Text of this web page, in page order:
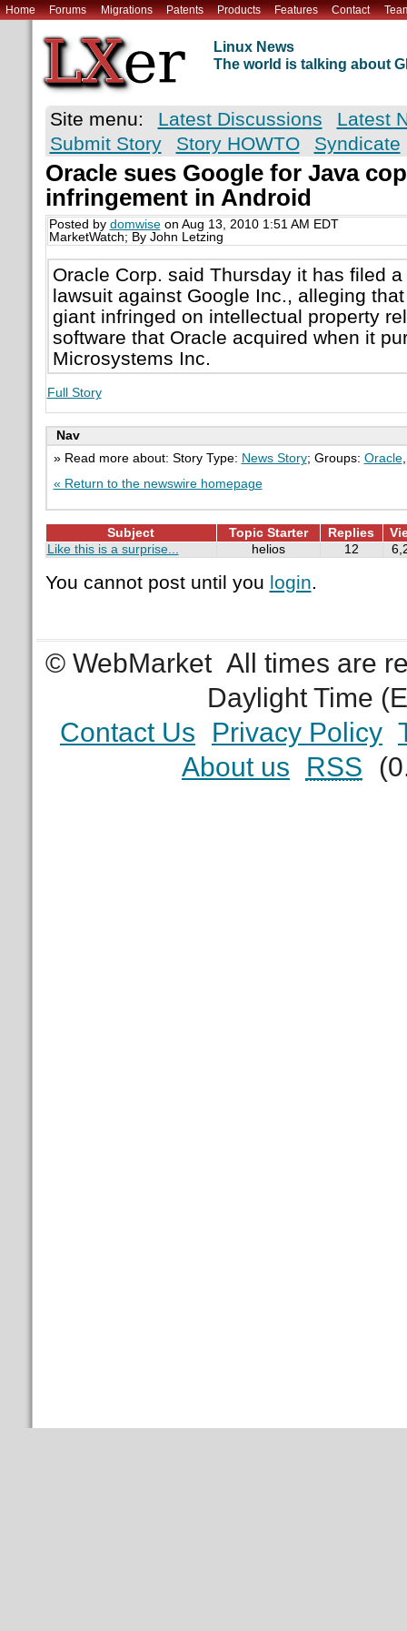
Home Forums Migrations Patents Products Features Contact
Linux News
The world is talking about
Site menu: Latest Discussions
Latest
Submit Story
Story HOWTO Syndicate
Oracle sues Google for Java
infringement in Android
Posted by domwiseon Aug 13, 2010 1:51 AM EDT
MarketWatch; By John Letzing
Oracle Corp. said Thursday it has filed
lawsuit against Google Inc., alleging
giant infringed on intellectual property
software that Oracle acquired when it
Microsystems Inc.
Full Story
Nav
» Read more about: Story Type: News Story; Groups: Oracle
« Return to the newswire homepage
Subject Topic Starter Replies
Like this is a surprise...
helios 12
You cannot post until you login.
© WebMarket All times are
Daylight Time
Contact Us
Privacy Policy
About us
RSS